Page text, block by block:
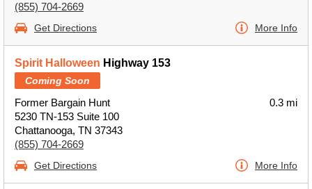
(855) 704-2669
Get Directions More Info
Spirit Halloween Highway 153
Coming Soon
Former Bargain Hunt
5230 TN-153 Suite 100
Chattanooga, TN 37343
(855) 704-2669
0.3 mi
Get Directions More Info